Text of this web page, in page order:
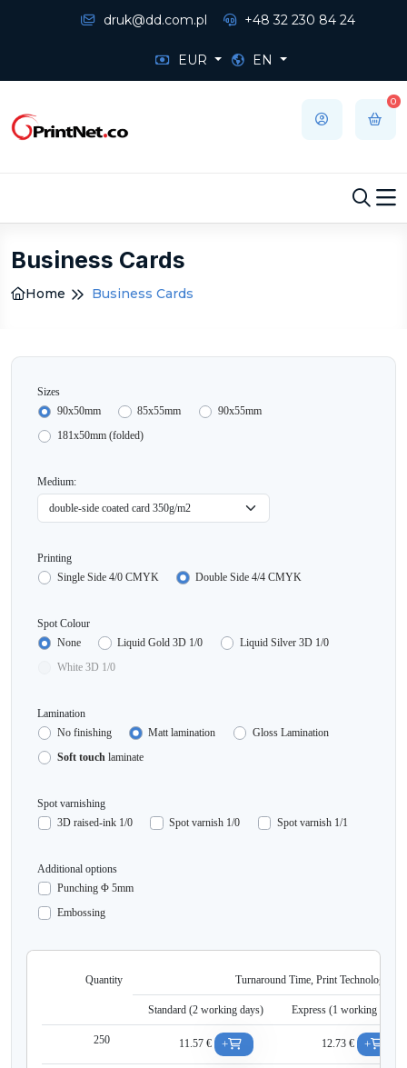
druk@dd.com.pl +48 32 230 84 24
EUR EN
0
Business Cards
Home Business Cards
Sizes
90x50mm
85x55mm
90x55mm
181x50mm (folded)
Medium:
Printing
Single Side 4/0 CMYK
Double Side 4/4 CMYK
Spot Colour
None
Liquid Gold 3D 1/0
Liquid Silver 3D 1/0
White 3D 1/0
Lamination
No finishing
Matt lamination
Gloss Lamination
Soft touch laminate
Spot varnishing
3D raised-ink 1/0
Spot varnish 1/0 Spot varnish 1/1
Additional options
Punching Φ 5mm
Embossing
Quantity Turnaround Time, Print Technology,
Standard (2 working days) Express (1 working
250 11.57 € + 12.73 € +